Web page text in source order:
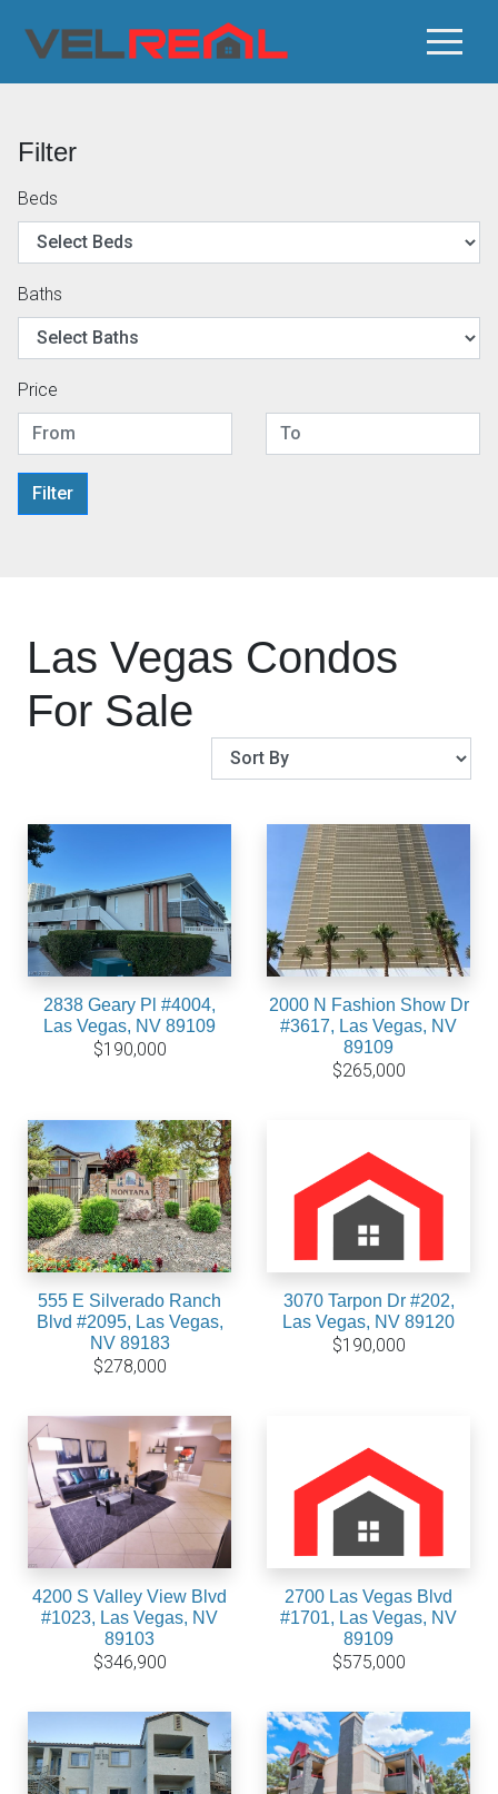
Filter
Beds
Baths
Price
Filter
Las Vegas Condos
For Sale
2838 Geary Pl #4004,
Las Vegas, NV 89109
$190,000
2000 N Fashion Show Dr
#3617, Las Vegas, NV
89109
$265,000
555 E Silverado Ranch
Blvd #2095, Las Vegas,
NV 89183
$278,000
3070 Tarpon Dr #202,
Las Vegas, NV 89120
$190,000
4200 S Valley View Blvd
#1023, Las Vegas, NV
89103
$346,900
2700 Las Vegas Blvd
#1701, Las Vegas, NV
89109
$575,000